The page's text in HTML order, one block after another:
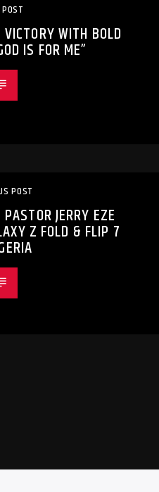
WITH BOLD
IS FOR ME”
POST
JERRY EZE
Z FOLD & FLIP 7